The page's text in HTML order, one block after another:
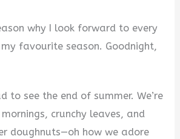
why I look forward to every
my favourite season. Goodnight,
to see the end of summer. We’re
crunchy leaves, and
doughnuts—oh how we adore